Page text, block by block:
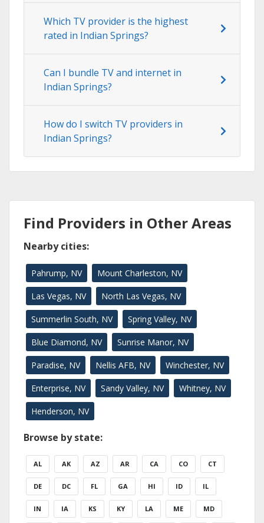
Which TV provider is the highest
rated in Indian Springs?
Can I bundle TV and internet in
Indian Springs?
How do I switch TV providers in
Indian Springs?
Find Providers in Other Areas
Nearby cities:
Pahrump, NV Mount Charleston, NV
Las Vegas, NV North Las Vegas, NV
Summerlin South, NV Spring Valley, NV
Blue Diamond, NV Sunrise Manor, NV
Paradise, NV Nellis AFB, NV Winchester, NV
Enterprise, NV Sandy Valley, NV Whitney, NV
Henderson, NV
Browse by state:
AL AK AZ AR CA CO CT
DE DC FL GA HI ID IL
IN IA KS KY LA ME MD